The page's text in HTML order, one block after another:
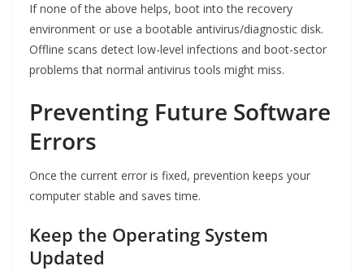
If none of the above helps, boot into the recovery
environment or use a bootable antivirus/diagnostic disk.
Offline scans detect low-level infections and boot-sector
problems that normal antivirus tools might miss.
Preventing Future Software
Errors
Once the current error is fixed, prevention keeps your
computer stable and saves time.
Keep the Operating System
Updated